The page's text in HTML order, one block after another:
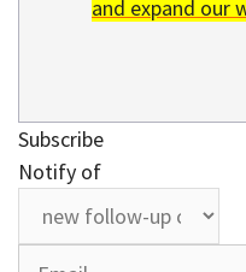
and expand our
Subscribe
Notify of